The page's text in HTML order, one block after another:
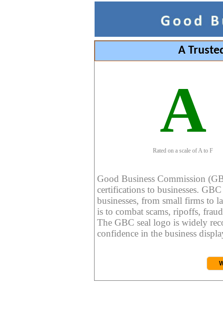
A
A
Rated on a scale of A to F
Good Business Commission
certifications to businesses.
businesses, from small firms to
is to combat scams, ripoffs,
The GBC seal logo is widely
confidence in the business